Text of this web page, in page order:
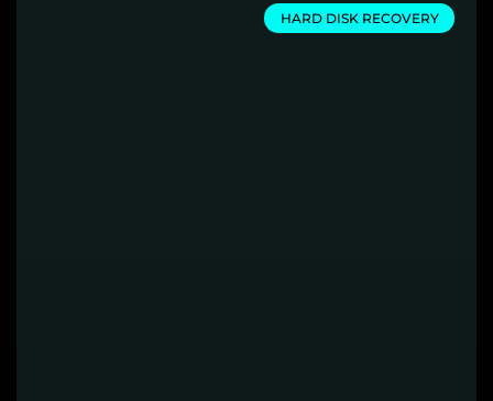
HARD DISK RECOVERY